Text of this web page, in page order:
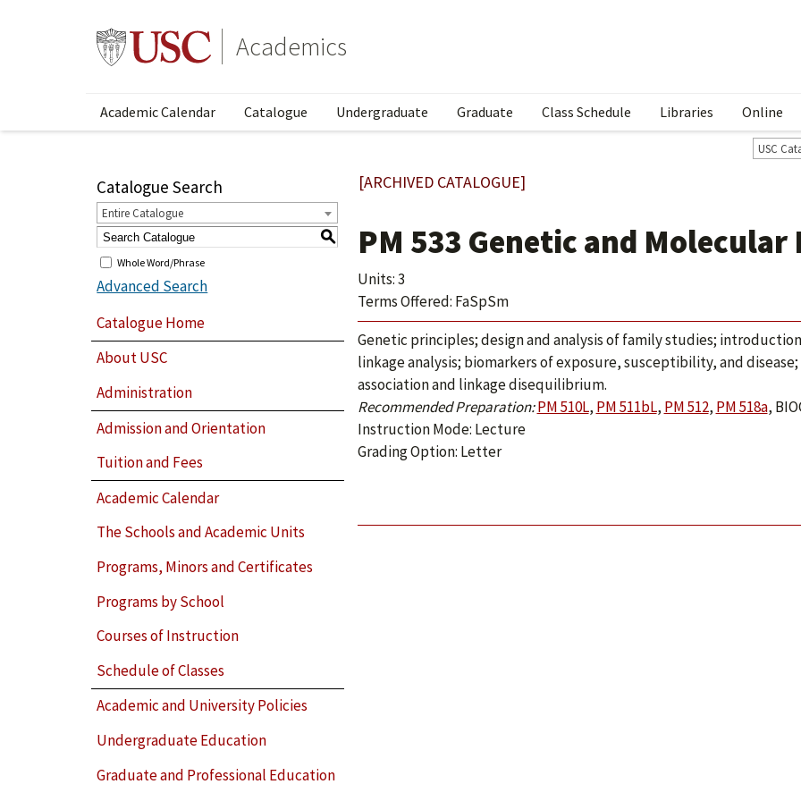
Academics
Academic Calendar Catalogue Undergraduate Graduate Class Schedule Libraries Online
USC
Catalogue Search
Entire Catalogue
S
Whole Word/Phrase
Advanced Search
Catalogue Home
About USC
Administration
Admission and Orientation
Tuition and Fees
Academic Calendar
The Schools and Academic Units
Programs, Minors and Certificates
Programs by School
Courses of Instruction
Schedule of Classes
Academic and University Policies
Undergraduate Education
Graduate and Professional Education
[ARCHIVED CATALOGUE]
PM 533 Genetic and
Units: 3
Terms Offered: FaSpSm
Genetic principles; design and analysis of family studies;
linkage analysis; biomarkers of exposure, susceptibility, and
association and linkage disequilibrium.
Recommended Preparation: PM 510L, PM 511bL, PM 512, PM 518a,
Instruction Mode: Lecture
Grading Option: Letter